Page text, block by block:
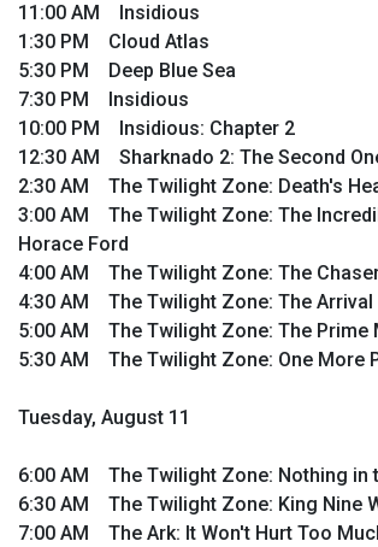
11:00 AM Insidious
1:30 PM Cloud Atlas
5:30 PM Deep Blue Sea
7:30 PM Insidious
10:00 PM Insidious: Chapter 2
12:30 AM Sharknado 2: The Second
2:30 AM The Twilight Zone: Death's
3:00 AM The Twilight Zone: The
Horace Ford
4:00 AM The Twilight Zone: The
4:30 AM The Twilight Zone: The Arrival
5:00 AM The Twilight Zone: The Prime
5:30 AM The Twilight Zone: One More
Tuesday, August 11
6:00 AM The Twilight Zone: Nothing in
6:30 AM The Twilight Zone: King Nine
7:00 AM The Ark: It Won't Hurt Too